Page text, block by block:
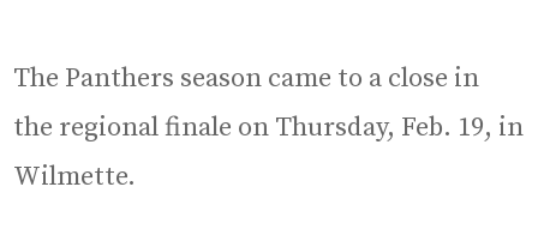
The Panthers season came to a close in
the regional finale on Thursday, Feb. 19, in
Wilmette.